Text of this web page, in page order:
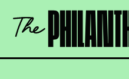
content
The
Philanthropist